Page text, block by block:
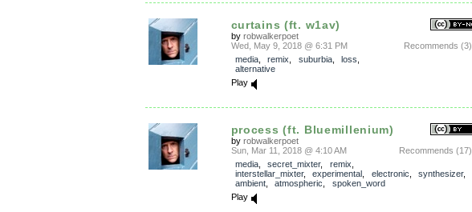
curtains (ft. w1av)
by robwalkerpoet
Recommends (3)
Wed, May 9, 2018 @ 6:31 PM
media, remix suburbia, loss
alternative
Play
process (ft. Bluemillenium)
by robwalkerpoet
Recommends (17)
Sun, Mar 11, 2018 @ 4:10 AM
media, secret_mixter, remix
interstellar_mixter, experimental electronic synthesizer,
ambient, atmospheric
spoken_word
Play